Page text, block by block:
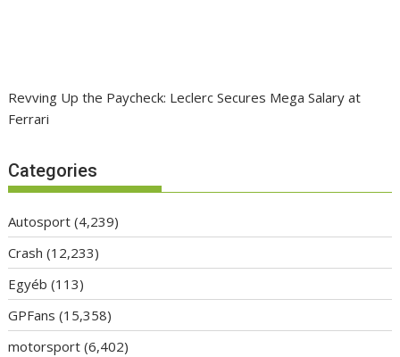
Revving Up the Paycheck: Leclerc Secures Mega Salary at
Ferrari
Categories
Autosport (4,239)
Crash (12,233)
Egyéb (113)
GPFans (15,358)
motorsport (6,402)